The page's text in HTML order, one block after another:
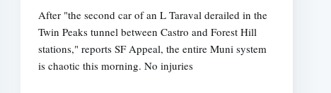
After "the second car of an L Taraval derailed in the
Twin Peaks tunnel between Castro and Forest Hill
stations," reports SF Appeal, the entire Muni system
is chaotic this morning. No injuries